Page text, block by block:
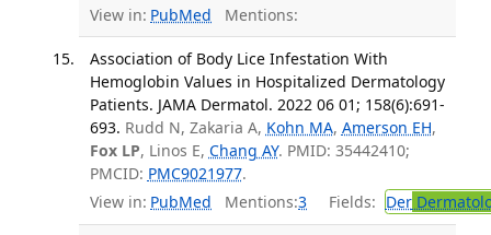
View in: PubMed Mentions:
Association of Body Lice Infestation With
Hemoglobin Values in Hospitalized Dermatology
Patients. JAMA Dermatol. 2022 06 01; 158(6):691-
693. Rudd N, Zakaria A, Kohn MA, Amerson EH,
Fox LP, Linos E, Chang AY. PMID: 35442410;
PMCID: PMC9021977.
View in: PubMed Mentions:3 Fields: Der